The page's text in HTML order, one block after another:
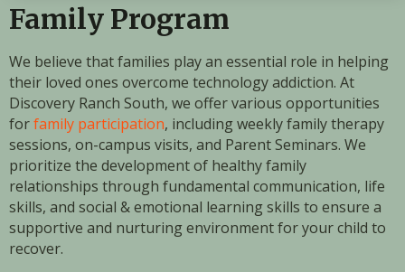
Family Program
We believe that families play an essential role in helping
their loved ones overcome technology addiction. At
Discovery Ranch South, we offer various opportunities
forfamily participation, including weekly family therapy
sessions, on-campus visits, and Parent Seminars. We
prioritize the development of healthy family
relationships through fundamental communication, life
skills, and social & emotional learning skills to ensure a
supportive and nurturing environment for your child to
recover.